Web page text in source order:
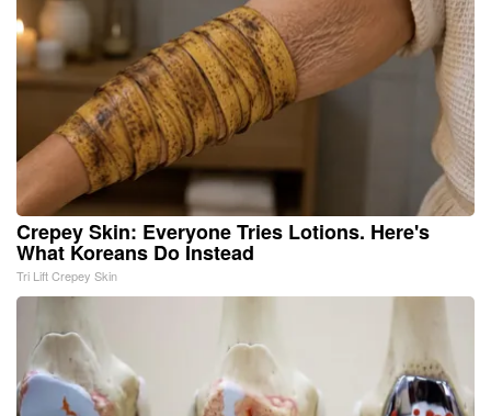
Crepey Skin: Everyone Tries Lotions. Here's
What Koreans Do Instead
Tri Lift Crepey Skin